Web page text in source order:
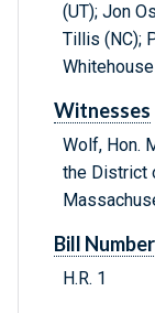
(UT); Jon
Tillis (NC);
Witnesses
Wolf, Hon.
the District
Bill
H.R. 1